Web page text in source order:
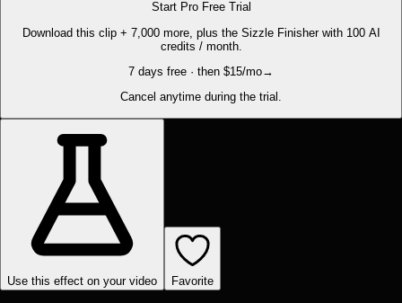
Start Pro Free Trial
Download this clip + 7,000 more, plus the Sizzle Finisher with 100 AI
credits / month.
7 days free · then $15/mo→
Cancel anytime during the trial.
Use this effect on your video Favorite